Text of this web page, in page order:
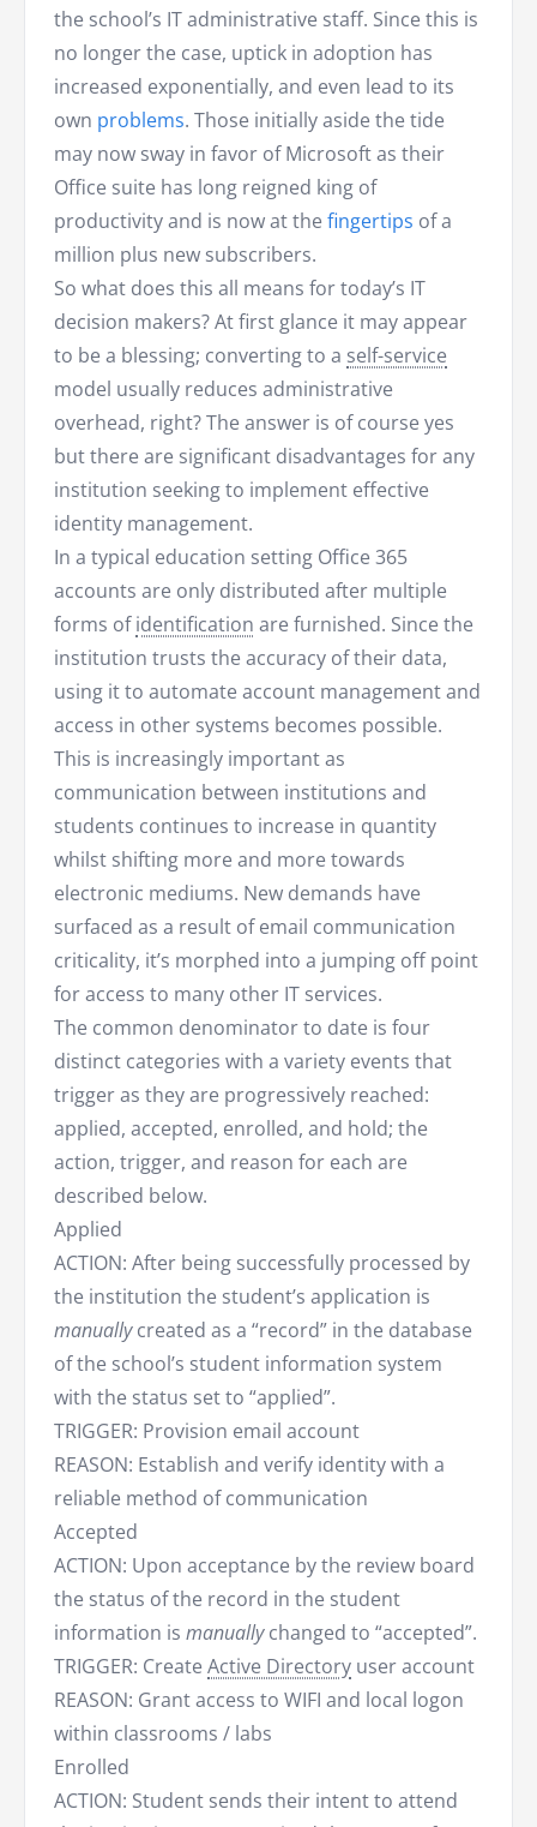
the school’s IT administrative staff. Since this is
no longer the case, uptick in adoption has
increased exponentially, and even lead to its
own problems. Those initially aside the tide
may now sway in favor of Microsoft as their
Office suite has long reigned king of
productivity and is now at the fingertips of a
million plus new subscribers.
So what does this all means for today’s IT
decision makers? At first glance it may appear
to be a blessing; converting to a self-service
model usually reduces administrative
overhead, right? The answer is of course yes
but there are significant disadvantages for any
institution seeking to implement effective
identity management.
In a typical education setting Office 365
accounts are only distributed after multiple
forms ofidentification are furnished. Since the
institution trusts the accuracy of their data,
using it to automate account management and
access in other systems becomes possible.
This is increasingly important as
communication between institutions and
students continues to increase in quantity
whilst shifting more and more towards
electronic mediums. New demands have
surfaced as a result of email communication
criticality, it’s morphed into a jumping off point
for access to many other IT services.
The common denominator to date is four
distinct categories with a variety events that
trigger as they are progressively reached:
applied, accepted, enrolled, and hold; the
action, trigger, and reason for each are
described below.
Applied
ACTION: After being successfully processed by
the institution the student’s application is
manuallycreated as a “record” in the database
of the school’s student information system
with the status set to “applied”.
TRIGGER: Provision email account
REASON: Establish and verify identity with a
reliable method of communication
Accepted
ACTION: Upon acceptance by the review board
the status of the record in the student
information is manuallychanged to “accepted”.
TRIGGER: Create Active Directory user account
REASON: Grant access to WIFI and local logon
within classrooms / labs
Enrolled
ACTION: Student sends their intent to attend